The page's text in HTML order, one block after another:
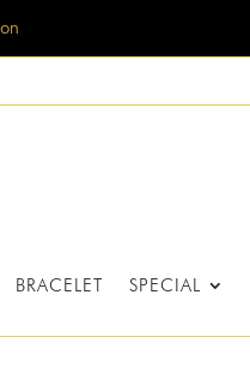
BRACELET SPECIAL